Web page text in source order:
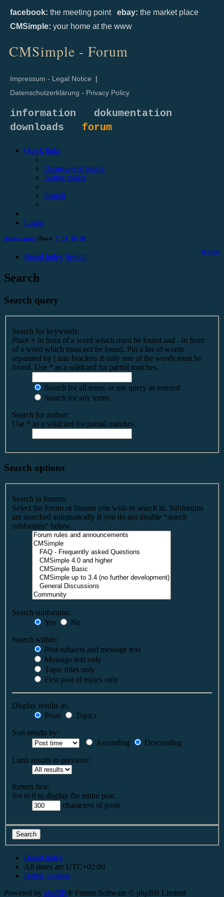
facebook: the meeting point ebay: the market place
CMSimple: your home at the www
CMSimple - Forum
Impressum - Legal Notice |
Datenschutzerklärung - Privacy Policy
information
dokumentation
downloads forum
Quick links
Unanswered topics
Active topics
Search
Login
Active topics | Days: 7 14 30 90
Register
Board index Search
Search
Search query
Search for keywords:
Place + in front of a word which must be found and - in front
of a word which must not be found. Put a list of words
separated by | into brackets if only one of the words must be
found. Use * as a wildcard for partial matches.
Search for all terms or use query as entered
Search for any terms
Search for author:
Use * as a wildcard for partial matches.
Search options
Search in forums:
Select the forum or forums you wish to search in. Subforums
are searched automatically if you do not disable “search
subforums“ below.
Search subforums:
Yes
No
Search within:
Post subjects and message text
Message text only
Topic titles only
First post of topics only
Display results as:
Posts
Topics
Sort results by:
Ascending
Descending
Limit results to previous:
Return first:
Set to 0 to display the entire post.
characters of posts
Board index
All times are UTC+02:00
Delete cookies
Powered by phpBB® Forum Software © phpBB Limited